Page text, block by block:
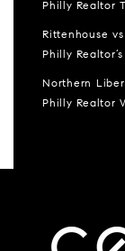
Philly Realtor
Rittenhouse
Philly
Northern
Philly Realtor